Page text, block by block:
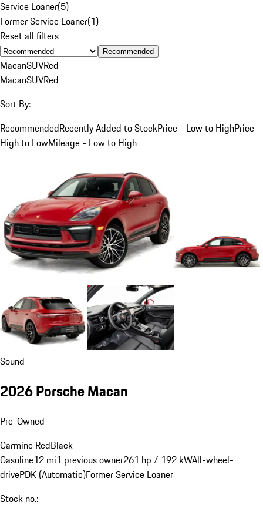
Service Loaner(5)
Former Service Loaner(1)
Reset all filters
Recommended
MacanSUVRed
MacanSUVRed
Sort By:
RecommendedRecently Added to StockPrice - Low to HighPrice -
High to LowMileage - Low to High
Sound
2026 Porsche Macan
Pre-Owned
Carmine RedBlack
Gasoline12 mi1 previous owner261 hp / 192 kWAll-wheel-
drivePDK (Automatic)Former Service Loaner
Stock no.: